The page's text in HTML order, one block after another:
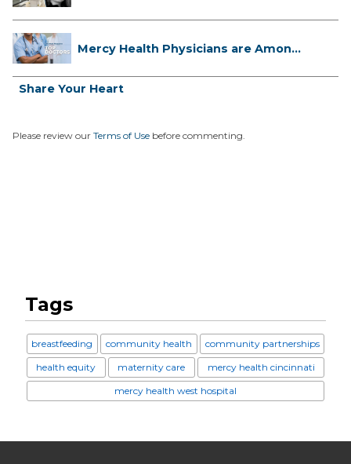
Mercy Health Physicians are Among
Share Your Heart
Please review our Terms of Use before commenting.
Tags
breastfeeding community health
community partnerships
health equity
maternity care
mercy health cincinnati
mercy health west hospital